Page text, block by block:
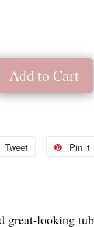
Add to Cart
Tweet Pin it
great-looking